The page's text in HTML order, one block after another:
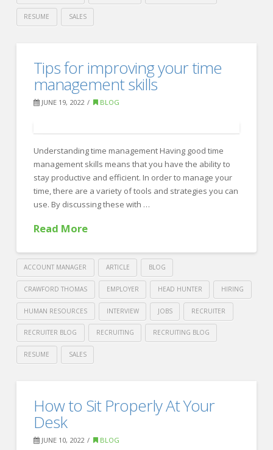
RESUME SALES
RecruitingRemote
Interviewing
Guide
Tips for improving your time
management skills
JUNE 19, 2022 BLOG
Understanding time management Having good time
management skills means that you have the ability to
stay productive and efficient. In order to manage your
time, there are a variety of tools and strategies you can
use. By discussing these with …
Read More
ACCOUNT MANAGER ARTICLE BLOG
CRAWFORD THOMAS EMPLOYER HEAD HUNTER HIRING
HUMAN RESOURCES INTERVIEW JOBS RECRUITER
RECRUITER BLOG RECRUITING RECRUITING BLOG
RESUME SALES
RecruitingTips
for
improving
How to Sit Properly At Your
Desk
JUNE 10, 2022 BLOG